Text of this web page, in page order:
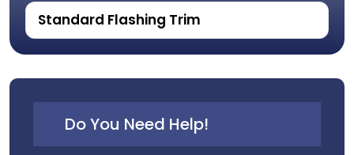
Standard Flashing Trim
Do You Need Help!